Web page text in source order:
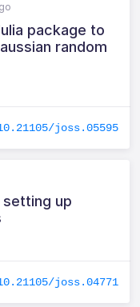
package to
random
joss.05595
up
joss.04771